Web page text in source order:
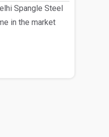
Spangle Steel
in the market